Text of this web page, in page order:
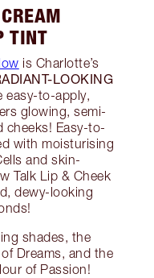
TINT
is Charlotte’s
LOOKING
easy-to-apply,
glowing, semi-
cheeks! Easy-to-
with moisturising
and skin-
Talk Lip & Cheek
dewy-looking
shades, the
Dreams, and the
of Passion!